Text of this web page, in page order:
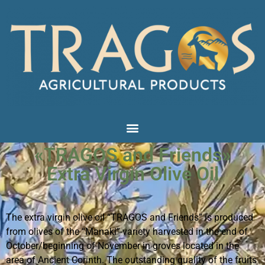
«TRAGOS and Friends»
Extra Virgin Olive Oil
The extra virgin olive oil “TRAGOS and Friends” is produced
from olives of the “Manaki”-variety harvested in the end of
October/beginning of November in groves located in the
area of Ancient Corinth. The outstanding quality of the fruits